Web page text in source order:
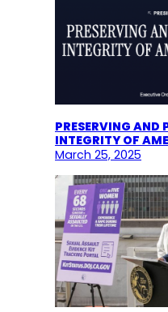
PRESERVING AND
INTEGRITY OF
March 25, 2025